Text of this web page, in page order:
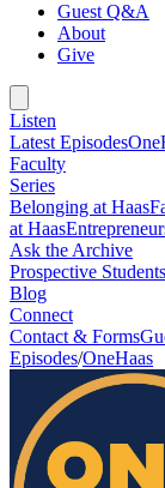
Guest Q&A
About
Give
Listen
Latest Episodes
Faculty
Series
Belonging at Haas
at Haas
Ask the Archive
Prospective Students
Blog
Connect
Contact & Forms
Episodes/OneHaas